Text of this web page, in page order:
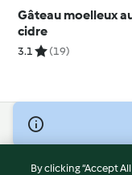
Gâteau moelleux
cidre
3.1 (19)
© Copyright 2026
Terms of Service
By clicking “Accept